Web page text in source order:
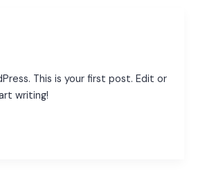
This is your first post. Edit or
writing!